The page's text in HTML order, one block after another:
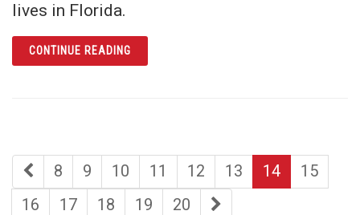
lives in Florida.
CONTINUE READINGARTICLE THIS WAS JONESTOWN
first
page
page
8 page
9 page
10 page
11 page
12 page
13 14 page
15
page
16 page
17 page
18 page
19 page
20
last